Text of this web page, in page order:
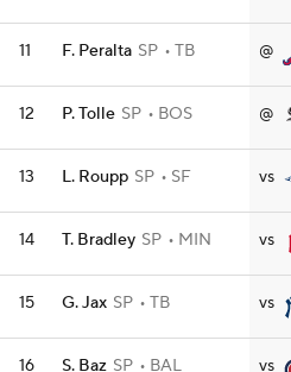
11 F. Peralta SP TB @
12 P. Tolle SP BOS @
13 L. Roupp SP SF vs
14 T. Bradley SP MIN vs
15 G. Jax SP TB vs
16 S. Baz SP BAL vs